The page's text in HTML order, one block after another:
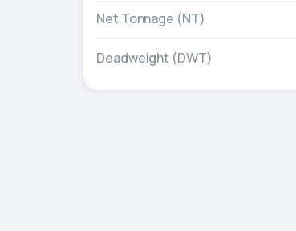
Net Tonnage (NT)
Deadweight (DWT)